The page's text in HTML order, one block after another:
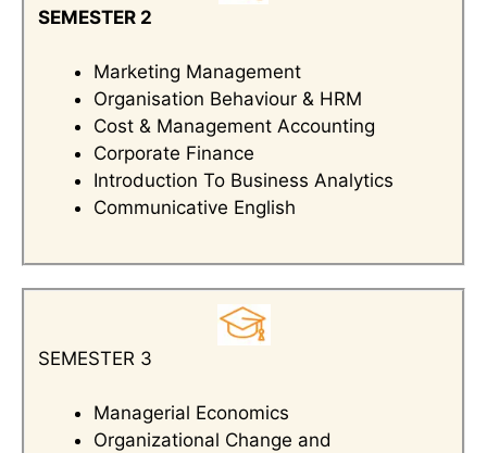
SEMESTER 2
Marketing Management
Organisation Behaviour & HRM
Cost & Management Accounting
Corporate Finance
Introduction To Business Analytics
Communicative English
SEMESTER 3
Managerial Economics
Organizational Change and